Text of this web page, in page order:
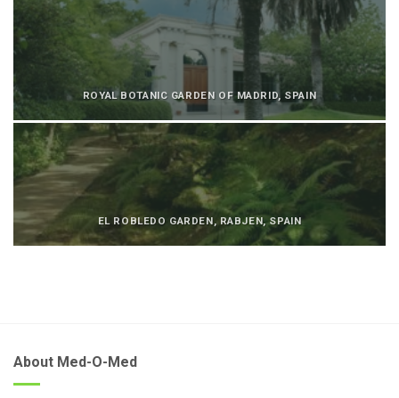
ROYAL BOTANIC GARDEN OF MADRID, SPAIN
EL ROBLEDO GARDEN, RABJEN, SPAIN
About Med-O-Med